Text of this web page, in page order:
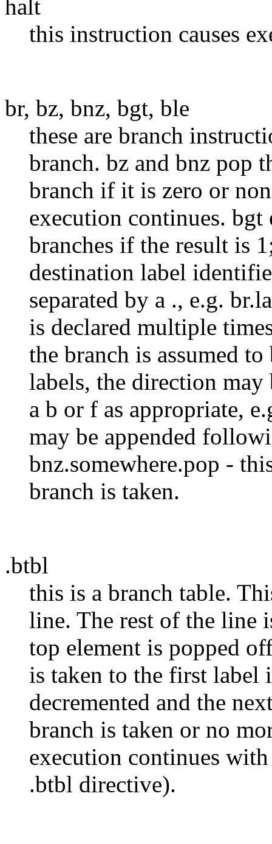
halt
this instruction causes
br, bz, bnz, bgt, ble
these are branch
branch. bz and bnz pop
branch if it is zero or
execution continues. bgt
branches if the result is
destination label
separated by a ., e.g.
is declared multiple
the branch is assumed
labels, the direction
a b or f as appropriate,
may be appended
bnz.somewhere.pop -
branch is taken.
.btbl
this is a branch table.
line. The rest of the line
top element is popped
is taken to the first label
decremented and the
branch is taken or no
execution continues
.btbl directive).